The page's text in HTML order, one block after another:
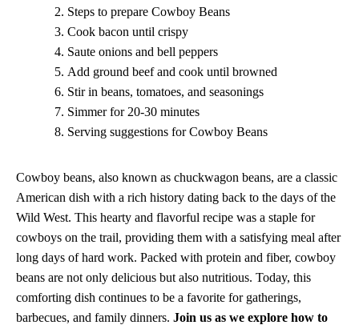
Steps to prepare Cowboy Beans
Cook bacon until crispy
Saute onions and bell peppers
Add ground beef and cook until browned
Stir in beans, tomatoes, and seasonings
Simmer for 20-30 minutes
Serving suggestions for Cowboy Beans
Cowboy beans, also known as chuckwagon beans, are a classic
American dish with a rich history dating back to the days of the
Wild West. This hearty and flavorful recipe was a staple for
cowboys on the trail, providing them with a satisfying meal after
long days of hard work. Packed with protein and fiber, cowboy
beans are not only delicious but also nutritious. Today, this
comforting dish continues to be a favorite for gatherings,
barbecues, and family dinners. Join us as we explore how to